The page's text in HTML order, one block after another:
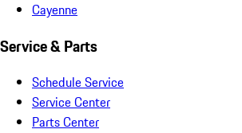
Cayenne
Service & Parts
Schedule Service
Service Center
Parts Center